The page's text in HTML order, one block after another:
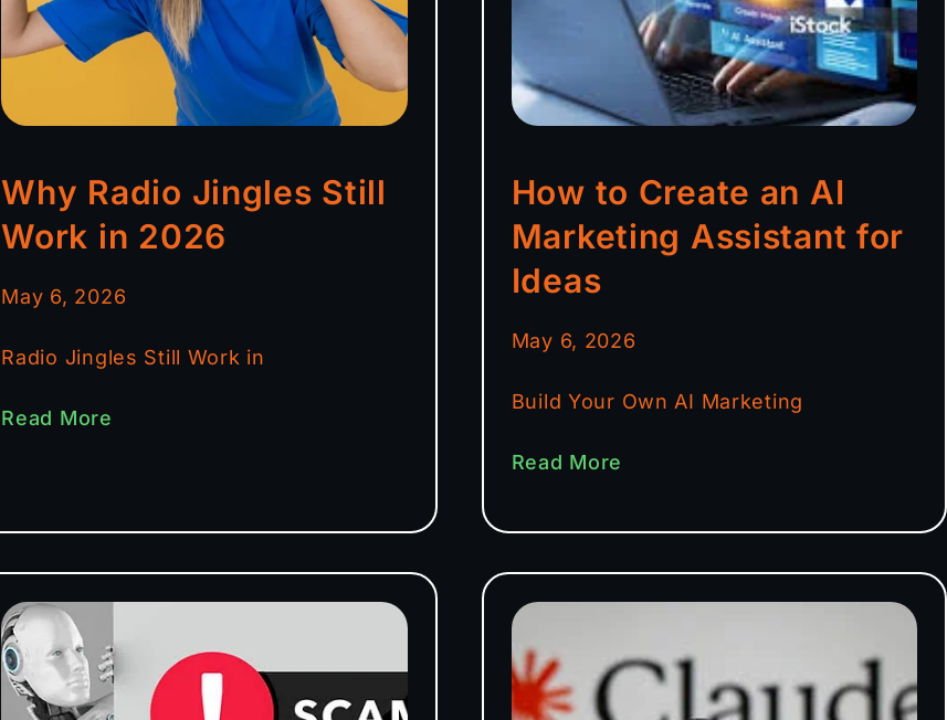
Why Radio Jingles Still
Work in 2026
May 6, 2026
Radio Jingles Still Work in
Read More
How to Create an AI
Marketing Assistant for
Ideas
May 6, 2026
Build Your Own AI Marketing
Read More